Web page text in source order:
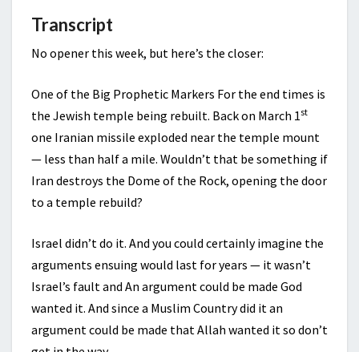
Transcript
No opener this week, but here’s the closer:
One of the Big Prophetic Markers For the end times is
the Jewish temple being rebuilt. Back on March 1st
one Iranian missile exploded near the temple mount
— less than half a mile. Wouldn’t that be something if
Iran destroys the Dome of the Rock, opening the door
to a temple rebuild?
Israel didn’t do it. And you could certainly imagine the
arguments ensuing would last for years — it wasn’t
Israel’s fault and An argument could be made God
wanted it. And since a Muslim Country did it an
argument could be made that Allah wanted it so don’t